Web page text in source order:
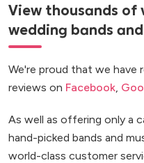
View thousands of
wedding bands
We're proud that we
reviews on Facebook,
As well as offering only a
hand-picked bands and
world-class customer